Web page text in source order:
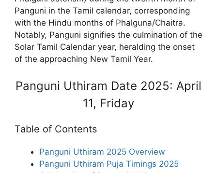
Panguni in the Tamil calendar, corresponding
with the Hindu months of Phalguna/Chaitra.
Notably, Panguni signifies the culmination of the
Solar Tamil Calendar year, heralding the onset
of the approaching New Tamil Year.
Panguni Uthiram Date 2025: April
11, Friday
Table of Contents
Panguni Uthiram 2025 Overview
Panguni Uthiram Puja Timings 2025